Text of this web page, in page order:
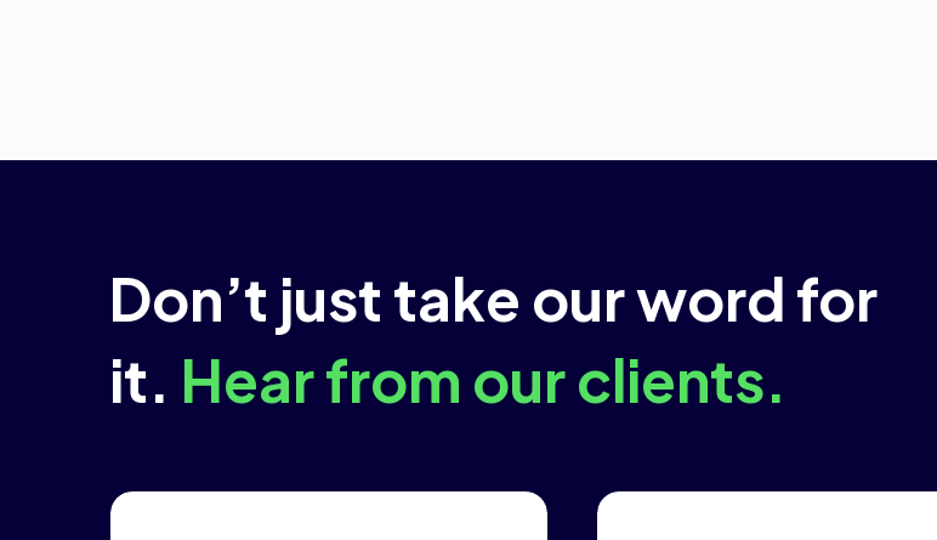
Don’t just take our word for
it. Hear from our clients.